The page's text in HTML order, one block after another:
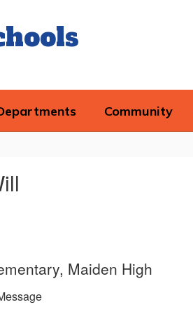
Community
Maiden High